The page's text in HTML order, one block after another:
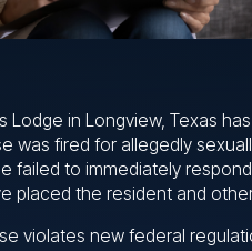
Lodge in Longview, Texas
was fired for allegedly
failed to immediately
placed the resident and
violates new federal